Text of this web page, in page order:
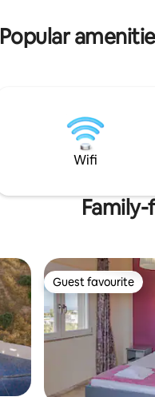
Popular
Wifi
Guest favourite
Guest favourite